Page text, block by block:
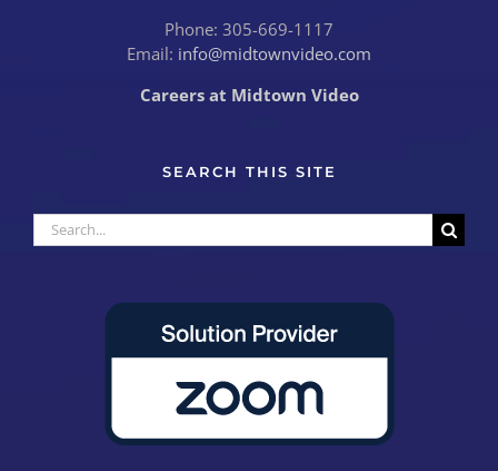
Phone: 305-669-1117
Email: info@midtownvideo.com
Careers at Midtown Video
SEARCH THIS SITE
Search
for: